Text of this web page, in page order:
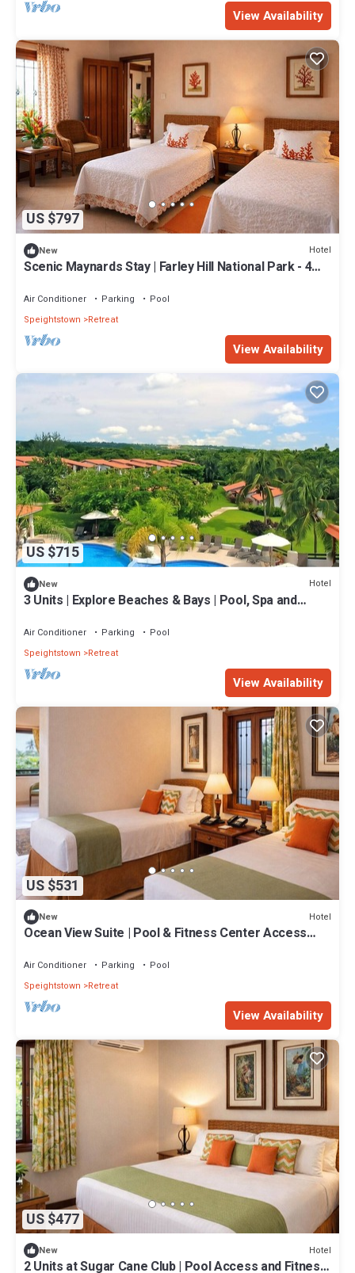
View Availability
US $797
New Hotel
Scenic Maynards Stay | Farley Hill National Park - 4
Air Conditioner Parking
Pool
Speightstown
Retreat
View Availability
US $715
New Hotel
3 Units | Explore Beaches & Bays | Pool, Spa and
Air Conditioner Parking
Pool
Speightstown
Retreat
View Availability
US $531
New Hotel
Ocean View Suite | Pool & Fitness Center Access
Air Conditioner Parking
Pool
Speightstown
Retreat
View Availability
US $477
New Hotel
2 Units at Sugar Cane Club | Pool Access and Fitness